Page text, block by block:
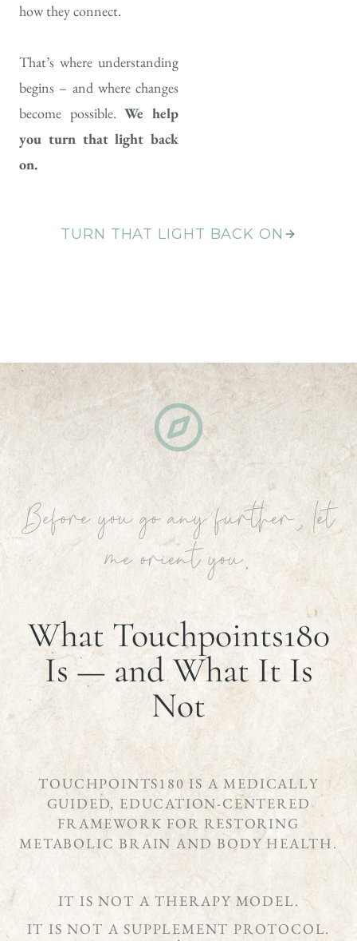
how they connect.
That’s where understanding
begins – and where changes
become possible.We help
you turn that light back
on.
TURN THAT LIGHT BACK ON
Before you go any further, let
me orient you.
What Touchpoints180
Is — and What It Is
Not
TOUCHPOINTS180 IS A MEDICALLY
GUIDED, EDUCATION-CENTERED
FRAMEWORK FOR RESTORING
METABOLIC BRAIN AND BODY HEALTH.
IT IS NOT A THERAPY MODEL.
IT IS NOT A SUPPLEMENT PROTOCOL.